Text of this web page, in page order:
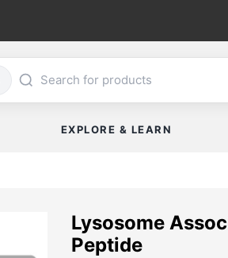
EXPLORE & LEARN
Lysosome
Peptide